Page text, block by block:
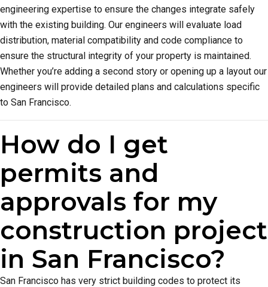
engineering expertise to ensure the changes integrate safely
with the existing building. Our engineers will evaluate load
distribution, material compatibility and code compliance to
ensure the structural integrity of your property is maintained.
Whether you’re adding a second story or opening up a layout our
engineers will provide detailed plans and calculations specific
to San Francisco.
How do I get
permits and
approvals for my
construction project
in San Francisco?
San Francisco has very strict building codes to protect its